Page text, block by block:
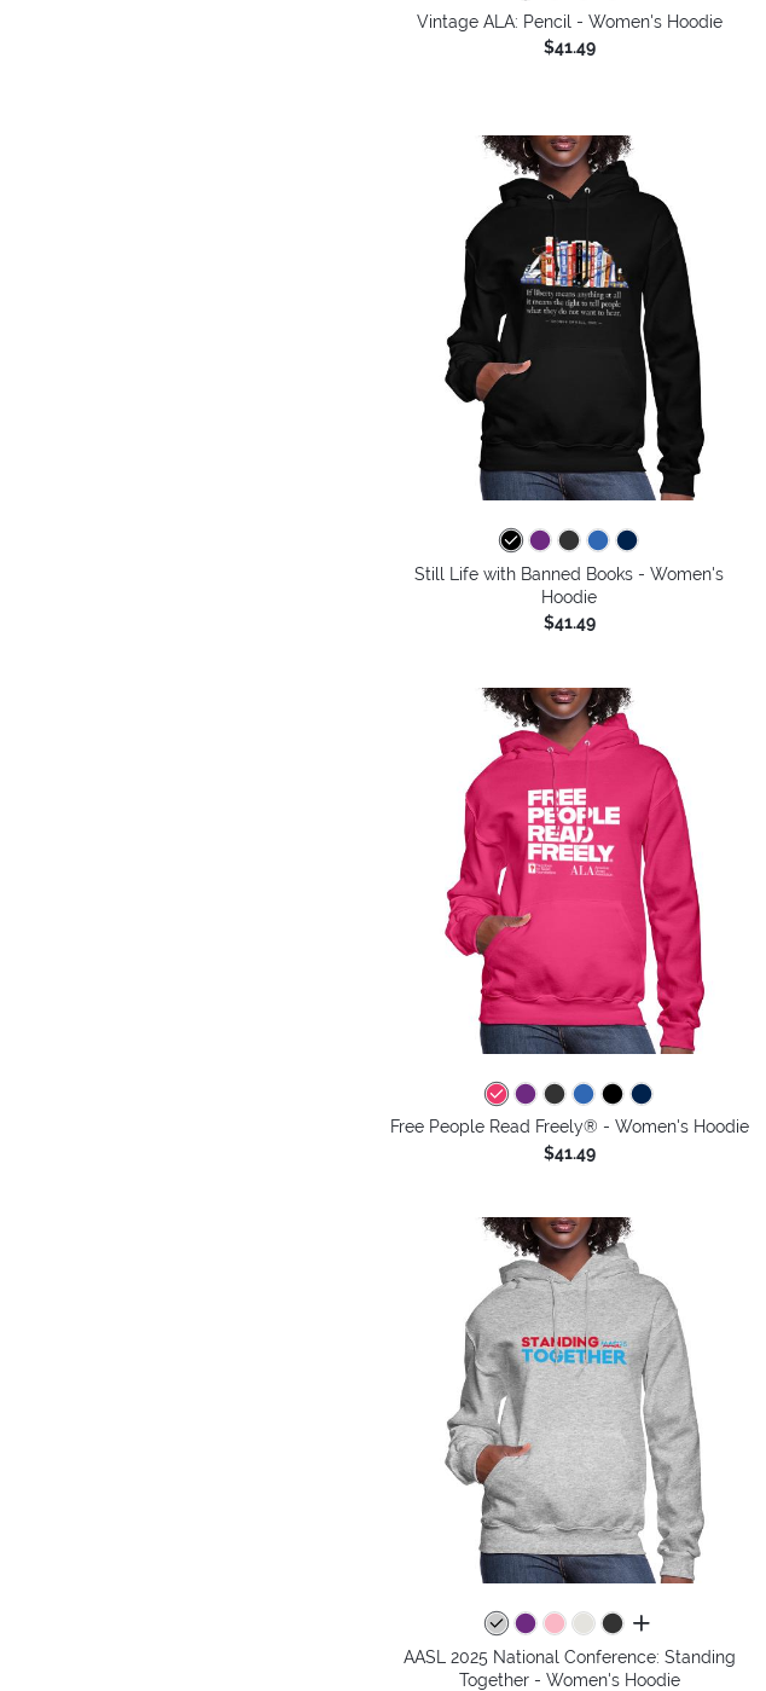
Vintage ALA: Pencil - Women's Hoodie
$41.49
Still Life with Banned Books - Women's
Hoodie
$41.49
Free People Read Freely® - Women's Hoodie
$41.49
all colors
AASL 2025 National Conference: Standing
Together - Women's Hoodie